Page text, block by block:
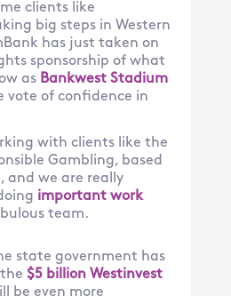
clients like
big steps in Western
has just taken on
sponsorship of what
as Bankwest Stadium
vote of confidence in
with clients like the
Gambling, based
and we are really
important work
team.
state government has
$5 billion Westinvest
be even more